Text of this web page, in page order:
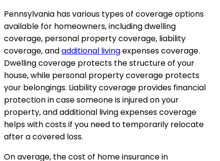
Pennsylvania has various types of coverage options
available for homeowners, including dwelling
coverage, personal property coverage, liability
coverage, andadditional livingexpenses coverage.
Dwelling coverage protects the structure of your
house, while personal property coverage protects
your belongings. Liability coverage provides financial
protection in case someone is injured on your
property, and additional living expenses coverage
helps with costs if you need to temporarily relocate
after a covered loss.
On average, the cost of home insurance in